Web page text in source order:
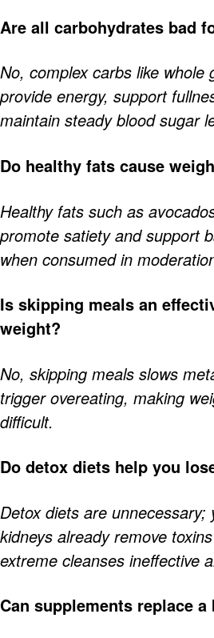
Are all carbohydrates bad
No, complex carbs like whole
provide energy, support
maintain steady blood sugar
Do healthy fats cause
Healthy fats such as
promote satiety and support
when consumed in
Is skipping meals an
weight?
No, skipping meals slows
trigger overeating, making
difficult.
Do detox diets help you
Detox diets are unnecessary;
kidneys already remove
extreme cleanses ineffective
Can supplements replace